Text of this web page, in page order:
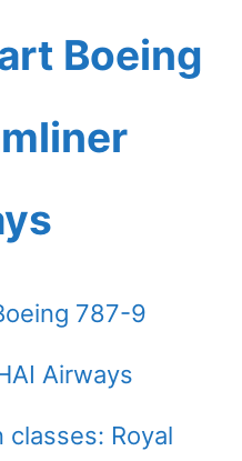
Boeing
787-9
Airways
Royal